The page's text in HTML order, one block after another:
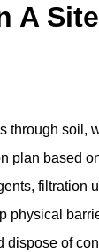
A
through soil,
plan based
filtration
physical
dispose of